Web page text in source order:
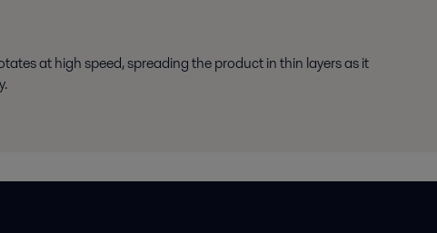
at high speed, spreading the product in thin layers as it